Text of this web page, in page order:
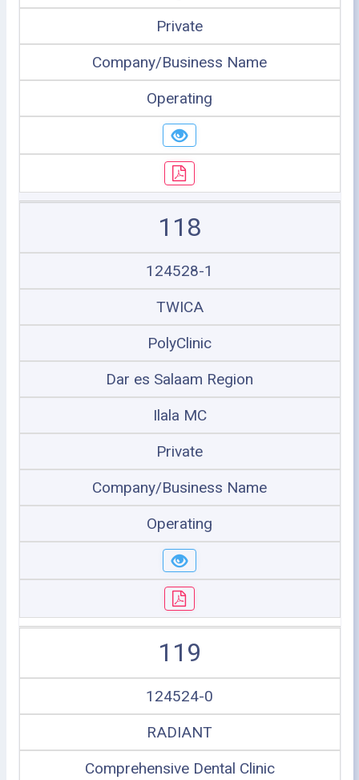
Private
Company/Business Name
Operating
118
124528-1
TWICA
PolyClinic
Dar es Salaam Region
Ilala MC
Private
Company/Business Name
Operating
119
124524-0
RADIANT
Comprehensive Dental Clinic